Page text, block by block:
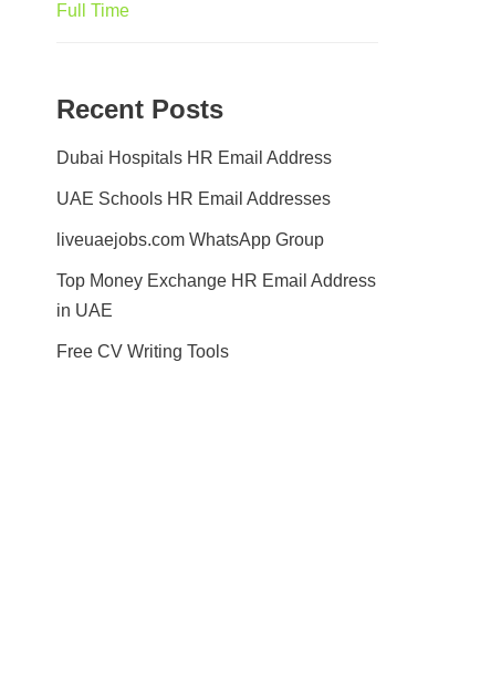
Full Time
Recent Posts
Dubai Hospitals HR Email Address
UAE Schools HR Email Addresses
liveuaejobs.com WhatsApp Group
Top Money Exchange HR Email Address
in UAE
Free CV Writing Tools